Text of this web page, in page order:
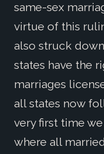
same-sex
virtue of this
also struck
states have the
marriages
all states now
very first time
where all